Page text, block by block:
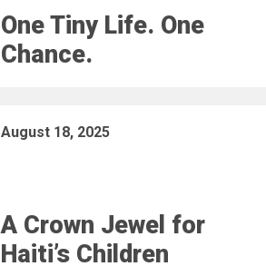
One Tiny Life. One
Chance.
August 18, 2025
A Crown Jewel for
Haiti’s Children